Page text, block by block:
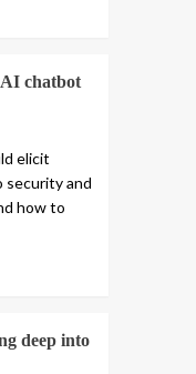
chatbot
elicit
security and
how to
deep into